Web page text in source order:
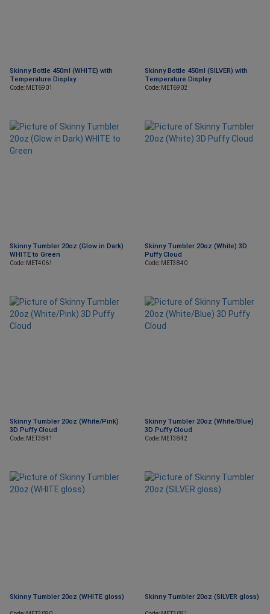
Skinny Bottle 450ml (WHITE) with
Temperature Display
Code: MET6901
Skinny Bottle 450ml (SILVER) with
Temperature Display
Code: MET6902
Skinny Tumbler 20oz (Glow in Dark)
WHITE to Green
Code: MET4061
Skinny Tumbler 20oz (White) 3D
Puffy Cloud
Code: MET3840
Skinny Tumbler 20oz (White/Pink)
3D Puffy Cloud
Code: MET3841
Skinny Tumbler 20oz (White/Blue)
3D Puffy Cloud
Code: MET3842
Skinny Tumbler 20oz (WHITE gloss) Skinny Tumbler 20oz (SILVER gloss)